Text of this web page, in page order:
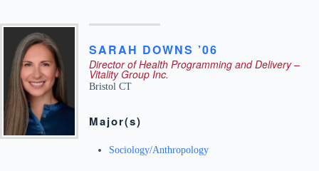
SARAH DOWNS ’06
Director of Health Programming and Delivery –
Vitality Group Inc.
Bristol CT
Major(s)
Sociology/Anthropology